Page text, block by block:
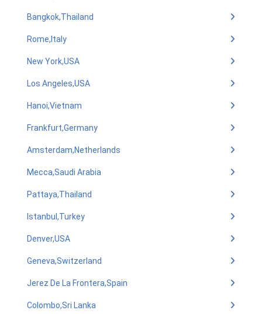
Bangkok,Thailand
Rome,Italy
New York,USA
Los Angeles,USA
Hanoi,Vietnam
Frankfurt,Germany
Amsterdam,Netherlands
Mecca,Saudi Arabia
Pattaya,Thailand
Istanbul,Turkey
Denver,USA
Geneva,Switzerland
Jerez De La Frontera,Spain
Colombo,Sri Lanka